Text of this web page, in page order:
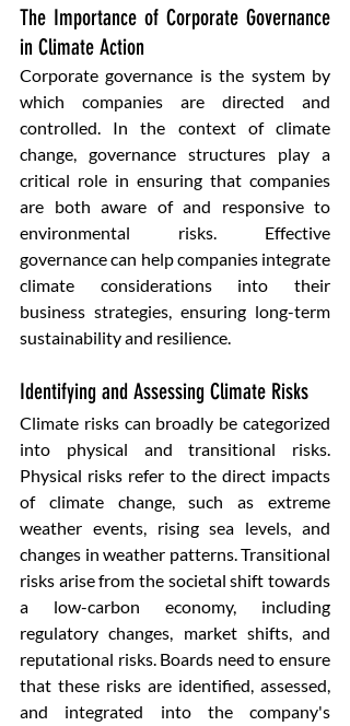
The Importance of Corporate Governance
in Climate Action
Corporate governance is the system by
which companies are directed and
controlled. In the context of climate
change, governance structures play a
critical role in ensuring that companies
are both aware of and responsive to
environmental risks. Effective
governance can help companies integrate
climate considerations into their
business strategies, ensuring long-term
sustainability and resilience.
Identifying and Assessing Climate Risks
Climate risks can broadly be categorized
into physical and transitional risks.
Physical risks refer to the direct impacts
of climate change, such as extreme
weather events, rising sea levels, and
changes in weather patterns. Transitional
risks arise from the societal shift towards
a low-carbon economy, including
regulatory changes, market shifts, and
reputational risks. Boards need to ensure
that these risks are identified, assessed,
and integrated into the company's